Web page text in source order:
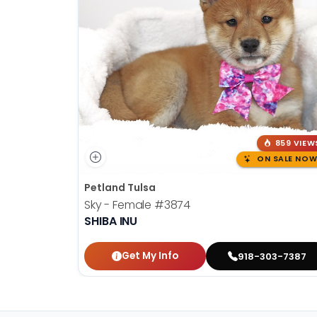
859
ON SALE
Petland Tulsa
Sky - Female #3874
SHIBA INU
Get My Info 918-303-7387